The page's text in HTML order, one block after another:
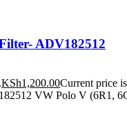
ADV182512
KSh1,200.00Current price
VW Polo V (6R1,